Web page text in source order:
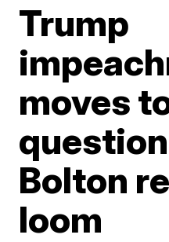
Trump
moves
Bolton
loom